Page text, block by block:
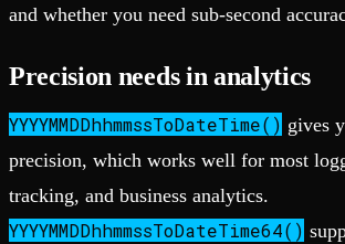
and whether you need sub-second
Precision needs in analytics
YYYYMMDDhhmmssToDateTime() gives
precision, which works well for most
tracking, and business analytics.
YYYYMMDDhhmmssToDateTime64()